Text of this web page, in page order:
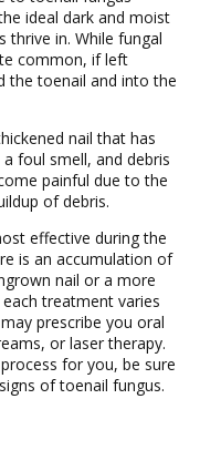
ideal dark and moist
in. While fungal
common, if left
the toenail and into the
nail that has
foul smell, and debris
painful due to the
of debris.
effective during the
is an accumulation of
nail or a more
treatment varies
prescribe you oral
or laser therapy.
for you, be sure
of toenail fungus.